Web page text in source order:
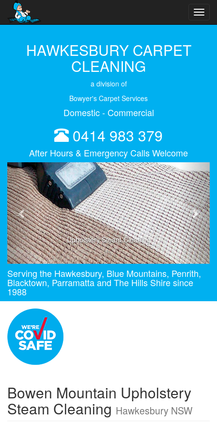
HAWKESBURY CARPET
CLEANING
a division of
Bowyer's Carpet Services
Domestic - Commercial
0414 983 379
After Hours & Emergency Calls Welcome
Upholstery Steam Cleaning
Previous Next
Serving the Hawkesbury, Blue Mountains, Penrith,
Blacktown, Parramatta and The Hills Shire since
1988
Bowen Mountain Upholstery
Steam Cleaning Hawkesbury NSW